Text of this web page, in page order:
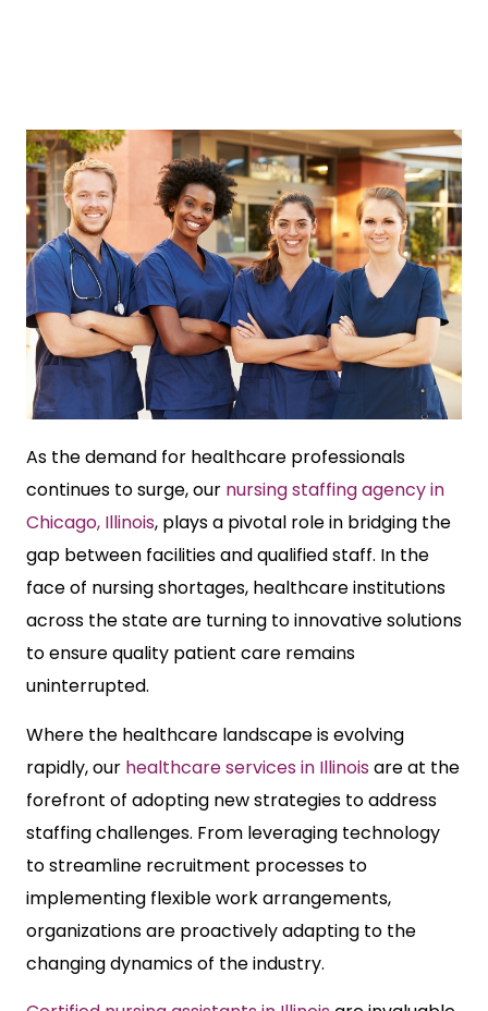
As the demand for healthcare professionals
continues to surge, our nursing staffing agency in
Chicago, Illinois, plays a pivotal role in bridging the
gap between facilities and qualified staff. In the
face of nursing shortages, healthcare institutions
across the state are turning to innovative solutions
to ensure quality patient care remains
uninterrupted.
Where the healthcare landscape is evolving
rapidly, our healthcare services in Illinois are at the
forefront of adopting new strategies to address
staffing challenges. From leveraging technology
to streamline recruitment processes to
implementing flexible work arrangements,
organizations are proactively adapting to the
changing dynamics of the industry.